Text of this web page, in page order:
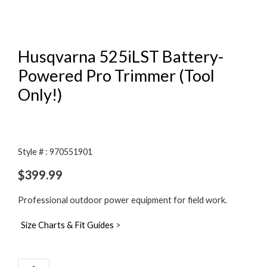
Husqvarna 525iLST Battery-
Powered Pro Trimmer (Tool
Only!)
Style # : 970551901
$399.99
Professional outdoor power equipment for field work.
Size Charts & Fit Guides >